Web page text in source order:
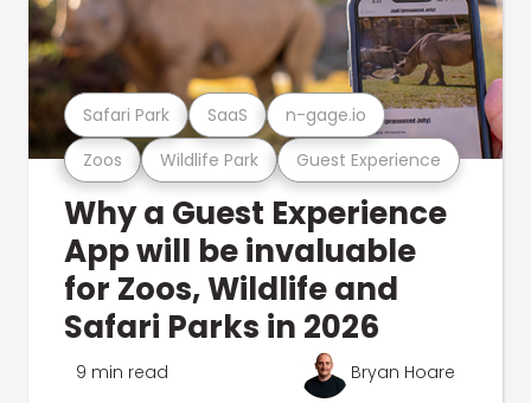
Zoos Wildlife Park Guest Experience
Safari Park SaaS n-gage.io
Why a Guest Experience
App will be invaluable
for Zoos, Wildlife and
Safari Parks in 2026
9 min read Bryan Hoare